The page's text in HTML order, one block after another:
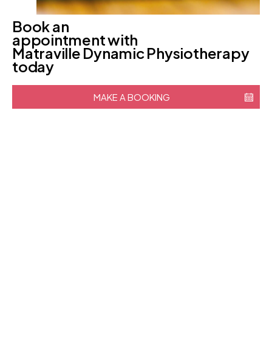
Book an
appointment with
Matraville Dynamic Physiotherapy
today
MAKE A BOOKING